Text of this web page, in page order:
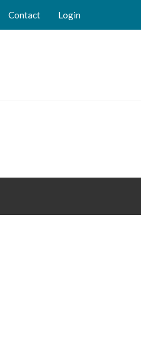
Contact Login